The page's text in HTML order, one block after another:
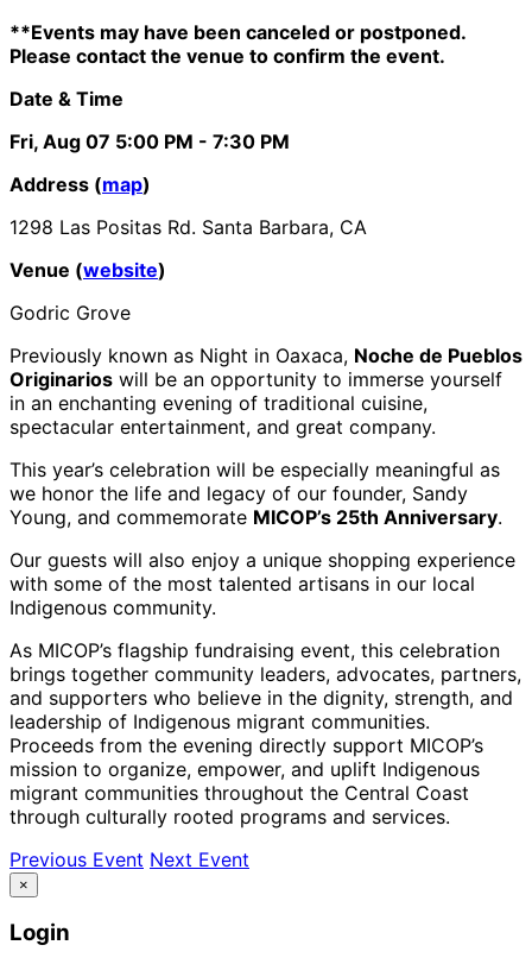
**Events may have been canceled or postponed.
Please contact the venue to confirm the event.
Date & Time
Fri, Aug 07 5:00 PM - 7:30 PM
Address (map)
1298 Las Positas Rd. Santa Barbara, CA
Venue (website)
Godric Grove
Previously known as Night in Oaxaca, Noche de Pueblos
Originarios will be an opportunity to immerse yourself
in an enchanting evening of traditional cuisine,
spectacular entertainment, and great company.
This year’s celebration will be especially meaningful as
we honor the life and legacy of our founder, Sandy
Young, and commemorate MICOP’s 25th Anniversary.
Our guests will also enjoy a unique shopping experience
with some of the most talented artisans in our local
Indigenous community.
As MICOP’s flagship fundraising event, this celebration
brings together community leaders, advocates, partners,
and supporters who believe in the dignity, strength, and
leadership of Indigenous migrant communities.
Proceeds from the evening directly support MICOP’s
mission to organize, empower, and uplift Indigenous
migrant communities throughout the Central Coast
through culturally rooted programs and services.
Previous Event Next Event
×
Login